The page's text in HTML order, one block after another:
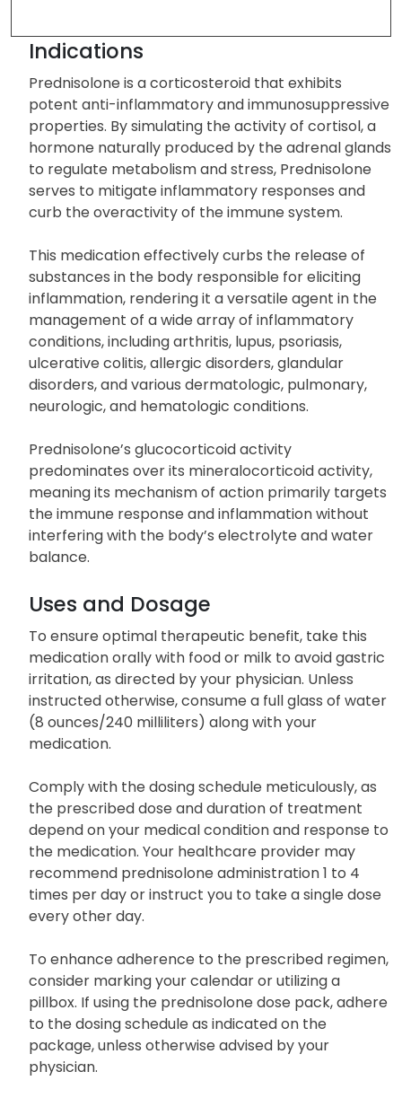
Indications
Prednisolone is a corticosteroid that exhibits
potent anti-inflammatory and immunosuppressive
properties. By simulating the activity of cortisol, a
hormone naturally produced by the adrenal glands
to regulate metabolism and stress, Prednisolone
serves to mitigate inflammatory responses and
curb the overactivity of the immune system.
This medication effectively curbs the release of
substances in the body responsible for eliciting
inflammation, rendering it a versatile agent in the
management of a wide array of inflammatory
conditions, including arthritis, lupus, psoriasis,
ulcerative colitis, allergic disorders, glandular
disorders, and various dermatologic, pulmonary,
neurologic, and hematologic conditions.
Prednisolone’s glucocorticoid activity
predominates over its mineralocorticoid activity,
meaning its mechanism of action primarily targets
the immune response and inflammation without
interfering with the body’s electrolyte and water
balance.
Uses and Dosage
To ensure optimal therapeutic benefit, take this
medication orally with food or milk to avoid gastric
irritation, as directed by your physician. Unless
instructed otherwise, consume a full glass of water
(8 ounces/240 milliliters) along with your
medication.
Comply with the dosing schedule meticulously, as
the prescribed dose and duration of treatment
depend on your medical condition and response to
the medication. Your healthcare provider may
recommend prednisolone administration 1 to 4
times per day or instruct you to take a single dose
every other day.
To enhance adherence to the prescribed regimen,
consider marking your calendar or utilizing a
pillbox. If using the prednisolone dose pack, adhere
to the dosing schedule as indicated on the
package, unless otherwise advised by your
physician.